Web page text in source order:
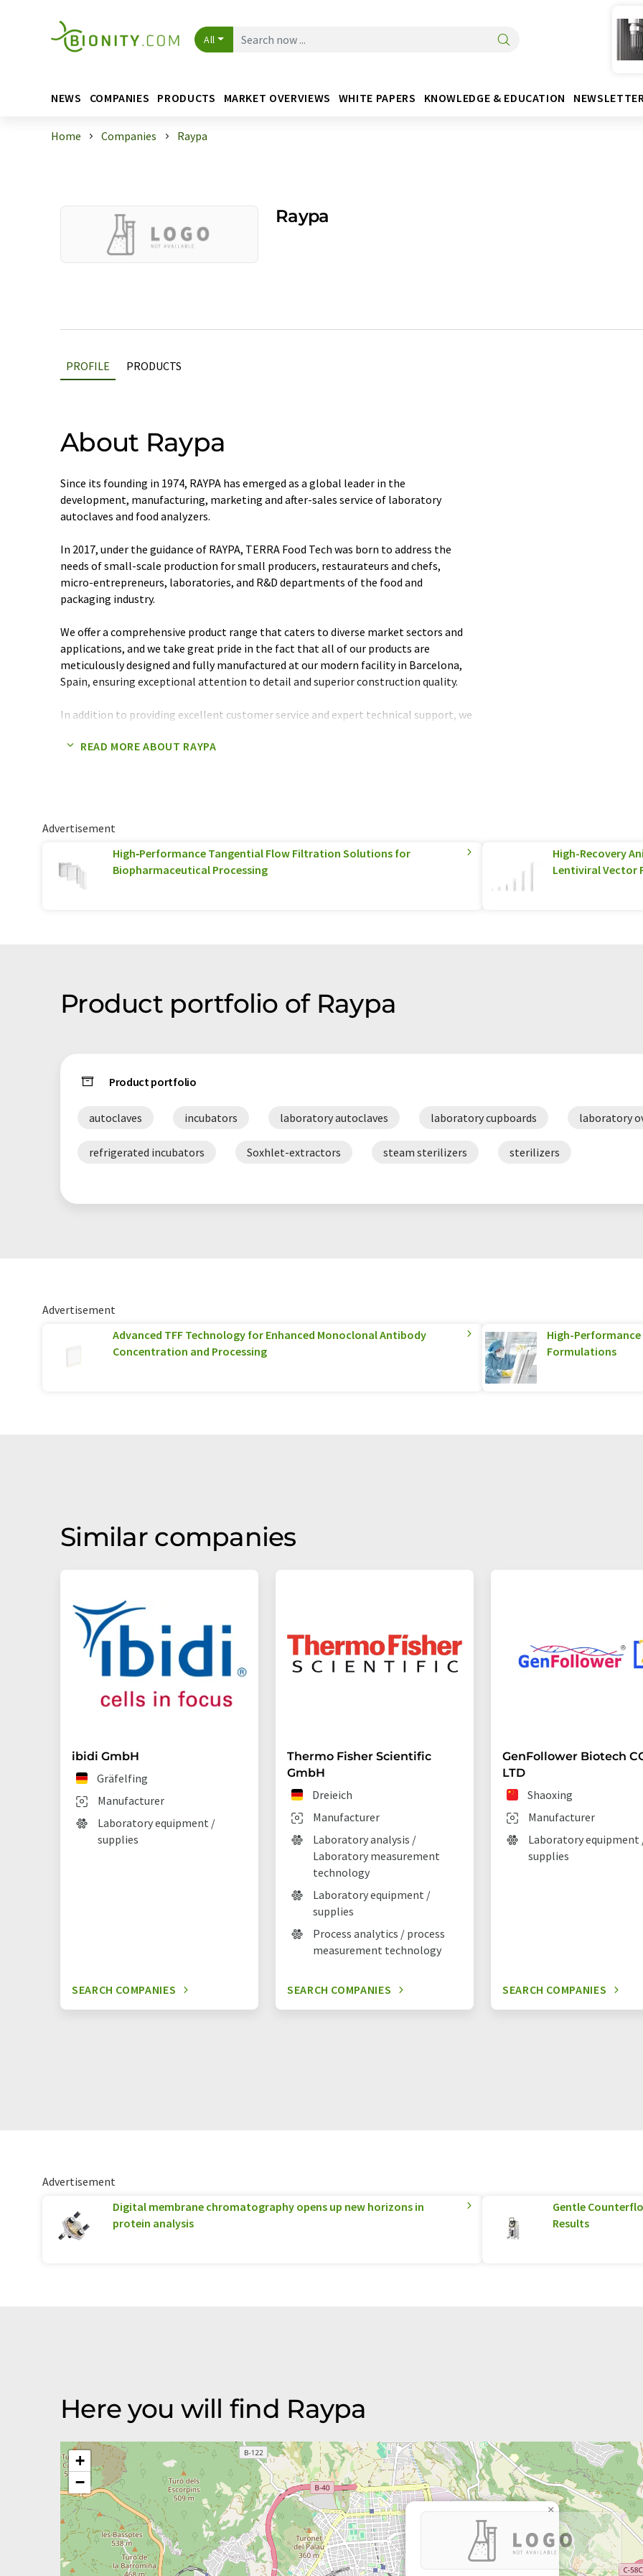
All
NEWS COMPANIES PRODUCTS MARKET OVERVIEWS WHITE PAPERS KNOWLEDGE & EDUCATION
Home Companies Raypa
Raypa
PROFILE PRODUCTS
About Raypa
Since its founding in 1974, RAYPA has emerged as a global leader in the
development, manufacturing, marketing and after-sales service of laboratory
autoclaves and food analyzers.
In 2017, under the guidance of RAYPA, TERRA Food Tech was born to address the
needs of small-scale production for small producers, restaurateurs and chefs,
micro-entrepreneurs, laboratories, and R&D departments of the food and
packaging industry.
We offer a comprehensive product range that caters to diverse market sectors and
applications, and we take great pride in the fact that all of our products are
meticulously designed and fully manufactured at our modern facility in Barcelona,
Spain, ensuring exceptional attention to detail and superior construction quality.
In addition to providing excellent customer service and expert technical support, we
environmentally sustainable, and built to deliver outstanding performance over
READ MORE ABOUT RAYPA
Advertisement
High‑Performance Tangential Flow Filtration Solutions for
Biopharmaceutical Processing
High-Recovery
Lentiviral Vector
Product portfolio of Raypa
Product portfolio
autoclaves incubators laboratory autoclaves laboratory cupboards laboratory
refrigerated incubators Soxhlet-extractors steam sterilizers sterilizers
Advertisement
Advanced TFF Technology for Enhanced Monoclonal Antibody
Concentration and Processing
High-
Formulations
Similar companies
ibidi GmbH
Gräfelfing
Manufacturer
Laboratory equipment /
supplies
SEARCH COMPANIES
Thermo Fisher Scientific
GmbH
Dreieich
Manufacturer
Laboratory analysis /
Laboratory measurement
technology
Laboratory equipment /
supplies
Process analytics / process
measurement technology
SEARCH COMPANIES
GenFollower Biotech
LTD
Shaoxing
Manufacturer
Laboratory equipment
supplies
SEARCH COMPANIES
Advertisement
Digital membrane chromatography opens up new horizons in
protein analysis
Gentle
Results
Here you will find Raypa
×
+
−